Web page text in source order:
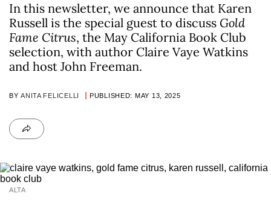
In this newsletter, we announce that Karen
Russell is the special guest to discuss Gold
Fame Citrus, the May California Book Club
selection, with author Claire Vaye Watkins
and host John Freeman.
BYANITA FELICELLI PUBLISHED: MAY 13, 2025
ALTA